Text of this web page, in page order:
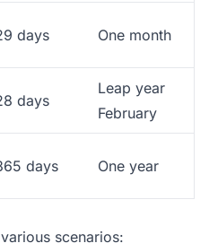
days One month
days
Leap year
February
days One year
scenarios: